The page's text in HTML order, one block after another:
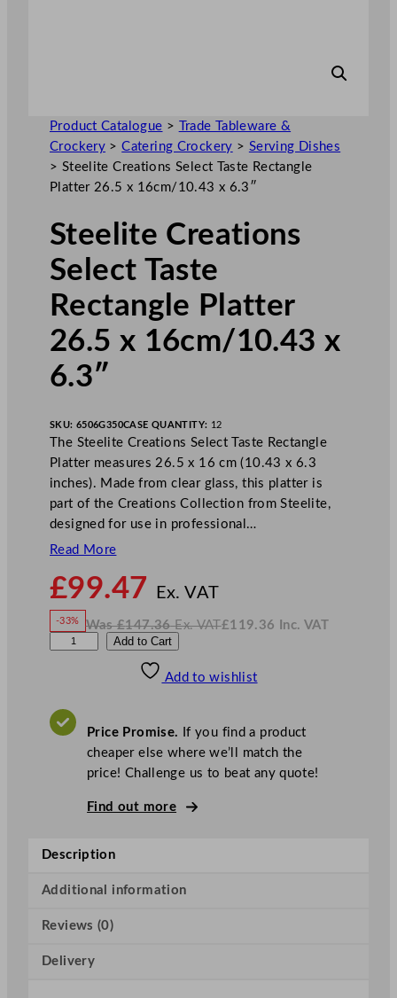
Product Catalogue >
Trade Tableware &
Crockery >Catering Crockery > Serving Dishes
> Steelite Creations Select Taste Rectangle
Platter 26.5 x 16cm/10.43 x 6.3″
Steelite Creations
Select Taste
Rectangle Platter
26.5 x 16cm/10.43 x
6.3″
SKU: 6506G350CASE QUANTITY: 12
The Steelite Creations Select Taste Rectangle
Platter measures 26.5 x 16 cm (10.43 x 6.3
inches). Made from clear glass, this platter is
part of the Creations Collection from Steelite,
designed for use in professional…
Read More
£99.47 Ex. VATo
£99.47
-33% Was£147.36 Ex. VAT
W
£119.36 Inc. VAT
N
V
A
l
t
o
s
Add to Cart
Add to wishlist
Price Promise. If you find a product
cheaper else where we’ll match the
price! Challenge us to beat any quote!
Find out more
Description
Additional information
Reviews (0)
Delivery